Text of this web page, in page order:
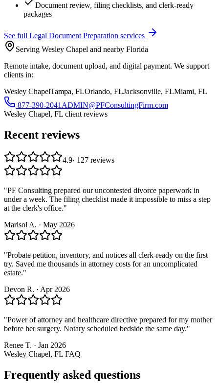
Document review, filing checklists, and clerk-ready
packages
See full Legal Document Preparation services
Serving Wesley Chapel and nearby Florida
Remote intake, document upload, and digital payment. We support
clients in:
Wesley ChapelTampa, FLOrlando, FLJacksonville, FLMiami, FL
877-390-2041 ADMIN@PFConsultingFirm.com
Wesley Chapel, FL client reviews
Recent reviews
4.9· 127 reviews
"PF Consulting prepared our uncontested divorce paperwork in
under a week. The filing checklist made it impossible to miss a step
at the clerk's office."
Marisol A. · May 2026
"Probate petition, inventory, and notices all clerk-ready on the first
try. Saved me thousands in attorney costs for an uncomplicated
estate."
Devon R. · Apr 2026
"Power of attorney and healthcare directive prepared for my mother
before her surgery. Notary scheduled bedside the same day."
Renee T. · Jan 2026
Wesley Chapel, FL FAQ
Frequently asked questions